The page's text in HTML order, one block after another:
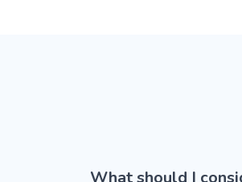
What should I